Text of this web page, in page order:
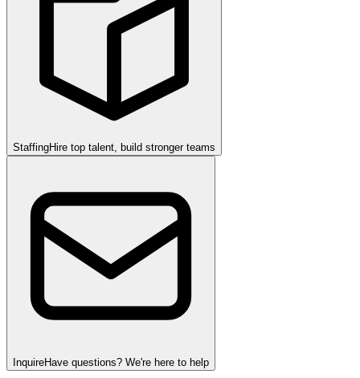
StaffingHire top talent, build stronger teams
InquireHave questions? We're here to help